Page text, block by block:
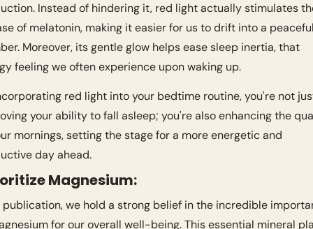
Instead of hindering it, red light actually stimulates
of melatonin, making it easier for us to drift into a
Moreover, its gentle glow helps ease sleep inertia, that
feeling we often experience upon waking up.
red light into your bedtime routine, you're not
your ability to fall asleep; you're also enhancing the
mornings, setting the stage for a more energetic and
day ahead.
Magnesium:
publication, we hold a strong belief in the incredible
for our overall well-being. This essential mineral